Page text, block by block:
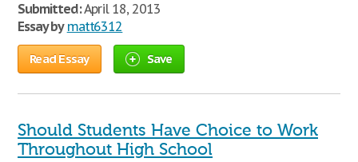
Submitted:April 18, 2013
Essay by matt6312
Read Essay Save
Should Students Have Choice to Work
Throughout High School